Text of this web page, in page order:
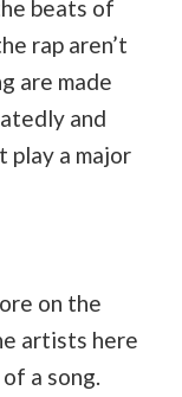
beats of
rap aren’t
are made
and
play a major
on the
artists here
a song.